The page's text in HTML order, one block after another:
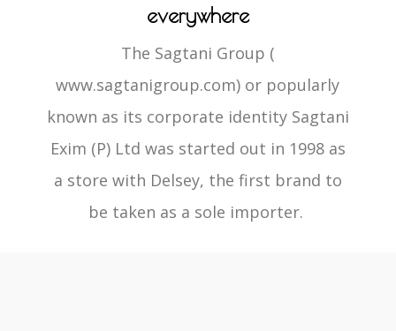
everywhere
The Sagtani Group (
www.sagtanigroup.com) or popularly
known as its corporate identity Sagtani
Exim (P) Ltd was started out in 1998 as
a store with Delsey, the first brand to
be taken as a sole importer.